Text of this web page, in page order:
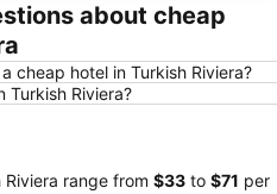
about cheap
cheap hotel in Turkish Riviera?
Turkish Riviera?
range from ‎$33 to ‎$71 per